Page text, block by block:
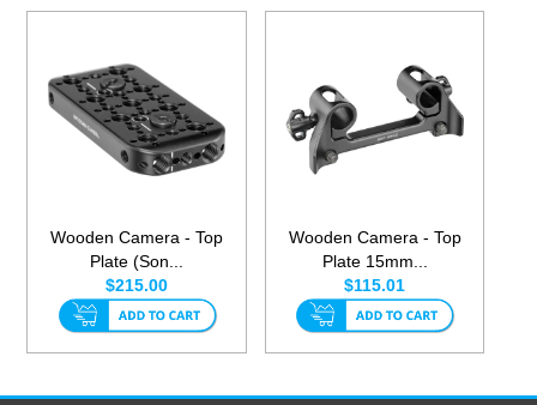
Wooden Camera - Top
Plate (Son...
$215.00
Wooden Camera - Top
Plate 15mm...
$115.01